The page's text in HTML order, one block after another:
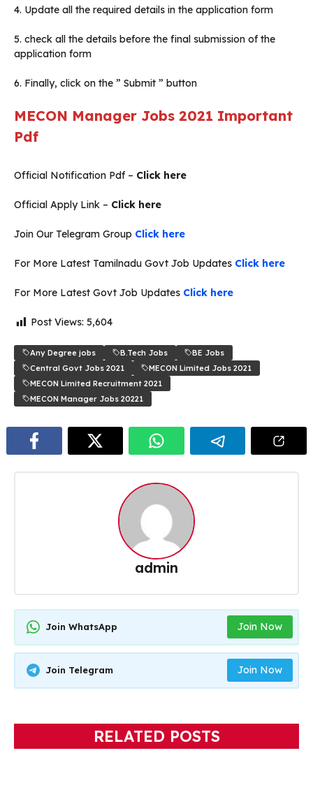
4. Update all the required details in the application form
5. check all the details before the final submission of the
application form
6. Finally, click on the ” Submit ” button
MECON Manager Jobs 2021 Important
Pdf
Official Notification Pdf – Click here
Official Apply Link – Click here
Join Our Telegram Group Click here
For More Latest Tamilnadu Govt Job Updates Click here
For More Latest Govt Job Updates Click here
Post Views: 5,604
Any Degree jobs B.Tech Jobs
BE Jobs
Central Govt Jobs 2021
MECON Limited Jobs 2021
MECON Limited Recruitment 2021
MECON Manager Jobs 20221
admin
Join WhatsApp Join Now
Join Telegram Join Now
RELATED POSTS